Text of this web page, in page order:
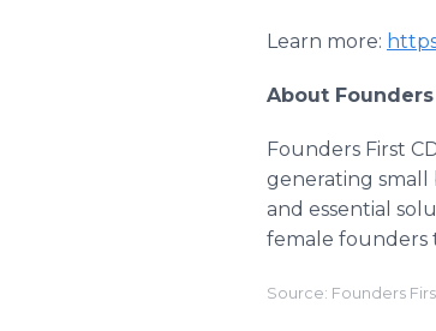
Learn more:
About Founders
Founders First
generating small
and essential
female founders
Source: Founders